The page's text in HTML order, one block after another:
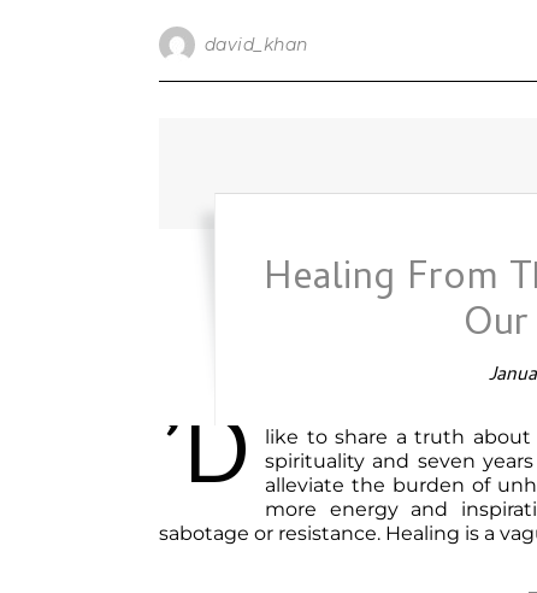
david_khan
Healing From
’d
like to share a truth about
spirituality and seven
alleviate the burden of
more energy and
sabotage or resistance. Healing is a